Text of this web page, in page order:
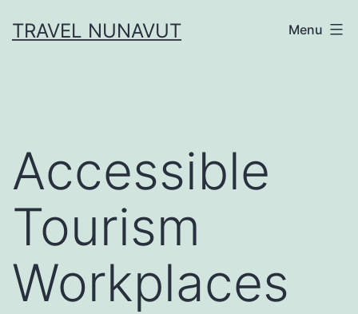
toTRAVEL NUNAVUT Menu
Accessible
Tourism
Workplaces